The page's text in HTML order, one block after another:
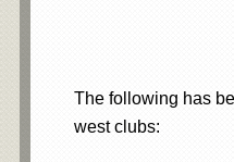
The following has
west clubs: